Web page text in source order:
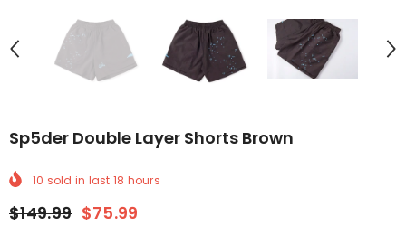
Sp5der Double Layer Shorts Brown
10 sold in last 18 hours
$149.99 $75.99